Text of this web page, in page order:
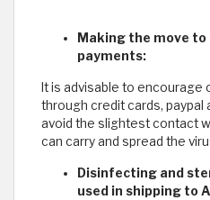
Making the move
payments:
It is advisable to encourage
through credit cards, paypal
avoid the slightest contact
can carry and spread the
Disinfecting and
used in shipping to